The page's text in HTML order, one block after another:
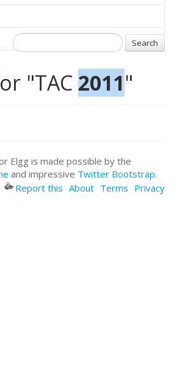
"TAC 2011"
Elgg is made possible by the
and impressive Twitter Bootstrap.
Report this About Terms Privacy